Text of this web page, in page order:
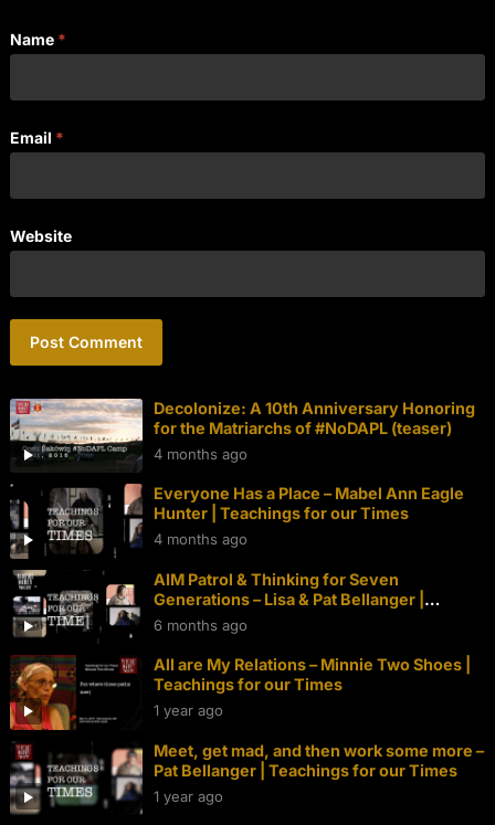
Name *
Email *
Website
Decolonize: A 10th Anniversary Honoring
for the Matriarchs of #NoDAPL (teaser)
4 months ago
Everyone Has a Place – Mabel Ann Eagle
Hunter | Teachings for our Times
4 months ago
AIM Patrol & Thinking for Seven
Generations – Lisa & Pat Bellanger |
Teachings for our Times
6 months ago
All are My Relations – Minnie Two Shoes |
Teachings for our Times
1 year ago
Meet, get mad, and then work some more –
Pat Bellanger | Teachings for our Times
1 year ago